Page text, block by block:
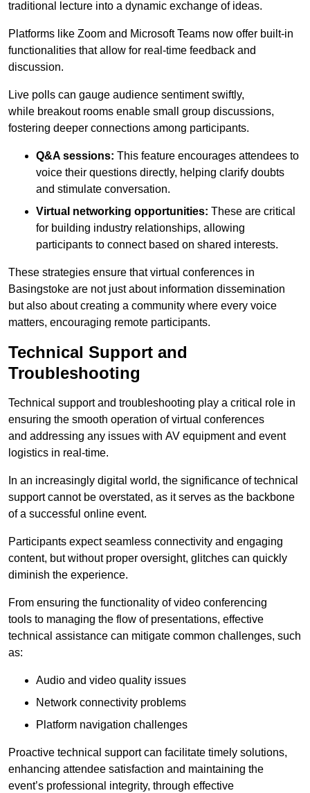
traditional lecture into a dynamic exchange of ideas.
Platforms like Zoom and Microsoft Teams now offer built-in
functionalities that allow for real-time feedback and
discussion.
Live polls can gauge audience sentiment swiftly,
while breakout rooms enable small group discussions,
fostering deeper connections among participants.
Q&A sessions: This feature encourages attendees to
voice their questions directly, helping clarify doubts
and stimulate conversation.
Virtual networking opportunities: These are critical
for building industry relationships, allowing
participants to connect based on shared interests.
These strategies ensure that virtual conferences in
Basingstoke are not just about information dissemination
but also about creating a community where every voice
matters, encouraging remote participants.
Technical Support and
Troubleshooting
Technical support and troubleshooting play a critical role in
ensuring the smooth operation of virtual conferences
and addressing any issues with AV equipment and event
logistics in real-time.
In an increasingly digital world, the significance of technical
support cannot be overstated, as it serves as the backbone
of a successful online event.
Participants expect seamless connectivity and engaging
content, but without proper oversight, glitches can quickly
diminish the experience.
From ensuring the functionality of video conferencing
tools to managing the flow of presentations, effective
technical assistance can mitigate common challenges, such
as:
Audio and video quality issues
Network connectivity problems
Platform navigation challenges
Proactive technical support can facilitate timely solutions,
enhancing attendee satisfaction and maintaining the
event’s professional integrity, through effective